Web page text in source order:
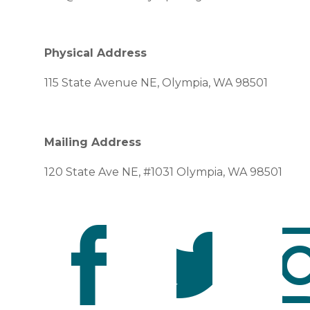
Physical Address
115 State Avenue NE, Olympia, WA 98501
Mailing Address
120 State Ave NE, #1031 Olympia, WA 98501